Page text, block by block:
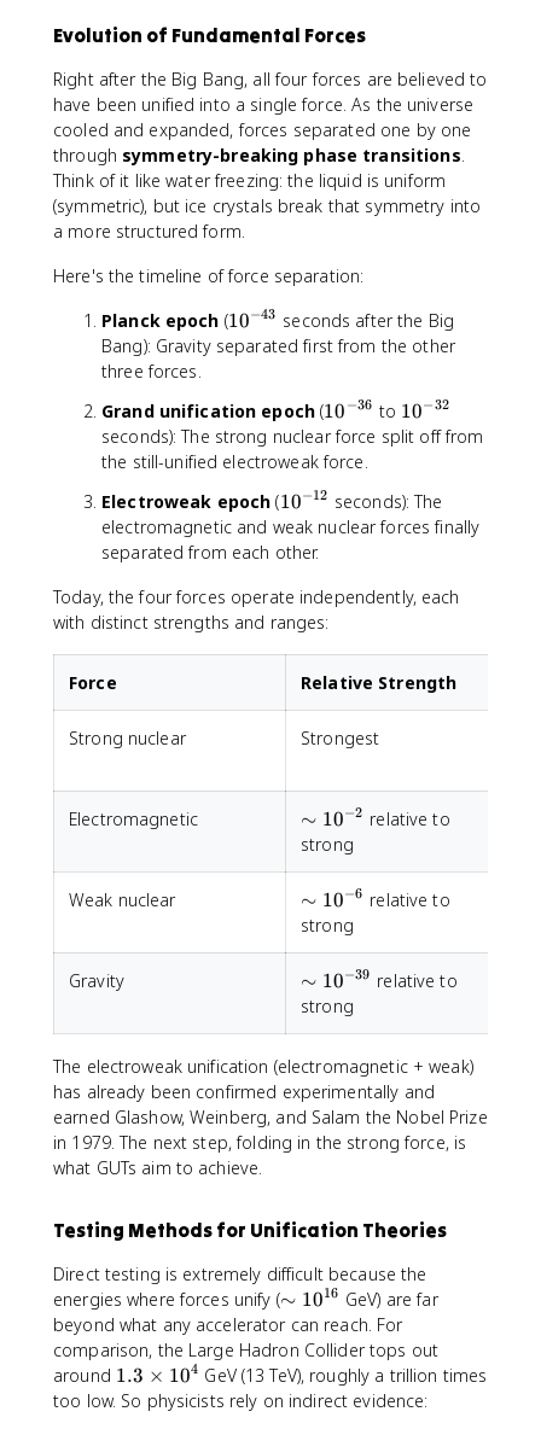
Evolution of Fundamental Forces
Right after the Big Bang, all four forces are believed to
have been unified into a single force. As the universe
cooled and expanded, forces separated one by one
through symmetry-breaking phase transitions
Think of it like water freezing: the liquid is uniform
(symmetric), but ice crystals break that symmetry into
a more structured form.
Here's the timeline of force separation:
Planck epoch (1
0
-
4
3
10−43 seconds after the Big
Bang): Gravity separated first from the other
three forces.
Grand unification epoch (1
0
^
-
3
10 −36 to 1
0
-
3
10−32
seconds): The strong nuclear force split off from
the still-unified electroweak force.
Electroweak epoch (1
0
^
-
1
10−12 seconds): The
electromagnetic and weak nuclear forces finally
separated from each other.
Today, the four forces operate independently, each
with distinct strengths and ranges:
Force Relative Strength
Strong nuclear Strongest
Electromagnetic
\sim
10^{-2}
∼ 10−2 relative to
strong
Weak nuclear
\sim
10^{-6}
∼ 10−6 relative to
strong
Gravity
\sim
10^{-39}
∼ 10−39 relative to
strong
The electroweak unification (electromagnetic + weak)
has already been confirmed experimentally and
earned Glashow, Weinberg, and Salam the Nobel Prize
in 1979. The next step, folding in the strong force, is
what GUTs aim to achieve.
Testing Methods for Unification Theories
Direct testing is extremely difficult because the
energies where forces unify (\
si
m
1
0
∼ 1016 GeV) are far
beyond what any accelerator can reach. For
comparison, the Large Hadron Collider tops out
around 1
.
1.3 × 104 GeV (13 TeV), roughly a trillion times
too low. So physicists rely on indirect evidence: